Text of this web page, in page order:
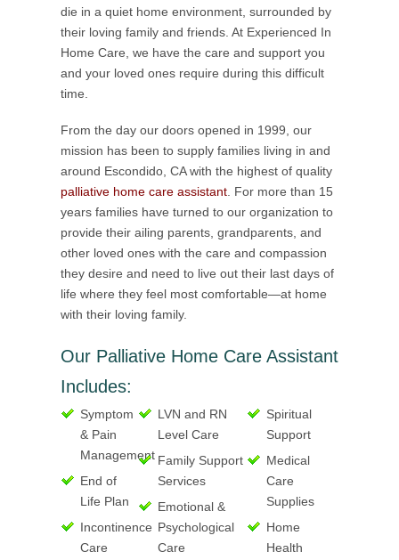
die in a quiet home environment, surrounded by
their loving family and friends. At Experienced In
Home Care, we have the care and support you
and your loved ones require during this difficult
time.
From the day our doors opened in 1999, our
mission has been to supply families living in and
around Escondido, CA with the highest of quality
palliative home care assistant . For more than 15
years families have turned to our organization to
provide their ailing parents, grandparents, and
other loved ones with the care and compassion
they desire and need to live out their last days of
life where they feel most comfortable—at home
with their loving family.
Our Palliative Home Care Assistant
Includes:
Symptom
& Pain
Management
End of
Life Plan
Incontinence
Care
LVN and RN
Level Care
Family Support
Services
Emotional &
Psychological
Care
Spiritual
Support
Medical
Care
Supplies
Home
Health